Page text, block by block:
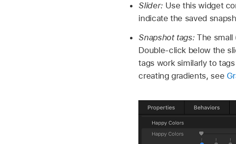
Slider: Use this widget
indicate the saved
Snapshot tags:The small
Double-click below the
tags work similarly to
creating gradients, see